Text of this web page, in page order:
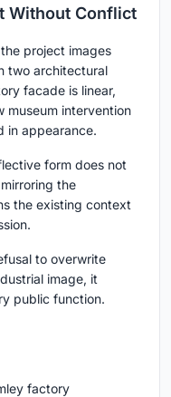
Without Conflict
project images
two architectural
facade is linear,
museum intervention
in appearance.
form does not
the
the existing context
to overwrite
image, it
public function.
factory